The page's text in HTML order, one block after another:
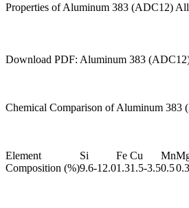
Properties of Aluminum 383 (ADC12)
Download PDF: Aluminum 383
Chemical Comparison of Aluminum 383
Element Si Fe Cu Mn
Composition (%)9.6-12.01.31.5-3.50.5